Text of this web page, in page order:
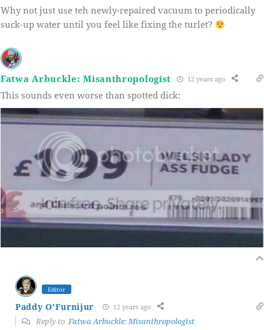
Why not just use teh newly-repaired vacuum to periodically
suck-up water until you feel like fixing the turlet?
Fatwa Arbuckle: Misanthropologist 12 years ago
This sounds even worse than spotted dick:
Editor
Paddy O'Furnijur 12 years ago
Reply toFatwa Arbuckle: Misanthropologist